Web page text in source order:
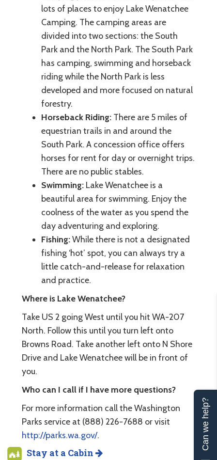
lots of places to enjoy Lake Wenatchee
Camping. The camping areas are
divided into two sections: the South
Park and the North Park. The South Park
has camping, swimming and horseback
riding while the North Park is less
developed and more focused on natural
forestry.
Horseback Riding: There are 5 miles of
equestrian trails in and around the
South Park. A concession office offers
horses for rent for day or overnight trips.
There are no public stables.
Swimming: Lake Wenatchee is a
beautiful area for swimming. Enjoy the
coolness of the water as you spend the
day adventuring and exploring.
Fishing:While there is not a designated
fishing ‘hot’ spot, you can always try a
little catch-and-release for relaxation
and practice.
Where is Lake Wenatchee?
Take US 2 going West until you hit WA-207
North. Follow this until you turn left onto
Browns Road. Take another left onto N Shore
Drive and Lake Wenatchee will be in front of
you.
Who can I call if I have more questions?
For more information call the Washington
Parks service at (888) 226-7688 or visit
http://parks.wa.gov/.
Stay at a Cabin
Can we help?